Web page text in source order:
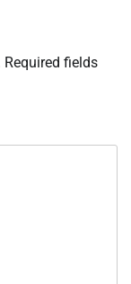
Required fields